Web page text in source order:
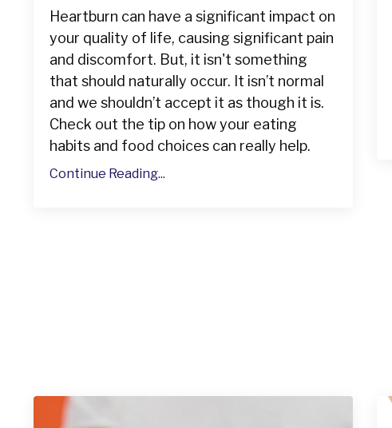
Heartburn can have a significant impact on
your quality of life, causing significant pain
and discomfort. But, it isn't something
that should naturally occur. It isn’t normal
and we shouldn’t accept it as though it is.
Check out the tip on how your eating
habits and food choices can really help.
Continue Reading...